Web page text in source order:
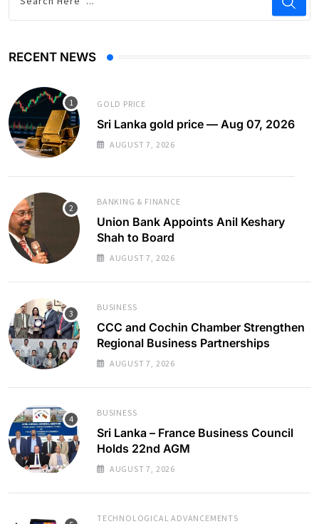
RECENT NEWS
GOLD PRICE
Sri Lanka gold price — Aug 07, 2026
AUGUST 7, 2026
BANKING & FINANCE
Union Bank Appoints Anil Keshary
Shah to Board
AUGUST 7, 2026
BUSINESS
CCC and Cochin Chamber Strengthen
Regional Business Partnerships
AUGUST 7, 2026
BUSINESS
Sri Lanka – France Business Council
Holds 22nd AGM
AUGUST 7, 2026
TECHNOLOGICAL ADVANCEMENTS